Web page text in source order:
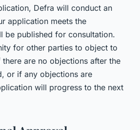
Defra will conduct an
application meets the
be published for consultation.
for other parties to object to
are no objections after the
or if any objections are
will progress to the next